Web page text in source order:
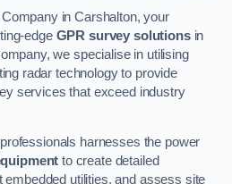
in Carshalton, your
edge GPR survey solutionsin
we specialise in utilising
radar technology to provide
services that exceed industry
harnesses the power
to create detailed
embedded utilities, and assess site